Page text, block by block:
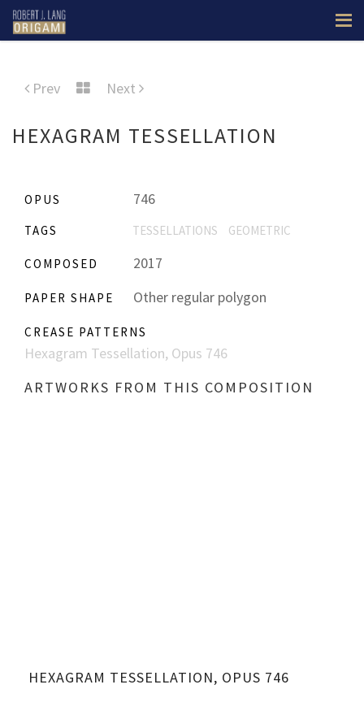
Prev Next
HEXAGRAM TESSELLATION
OPUS 746
TAGS TESSELLATIONS GEOMETRIC
COMPOSED 2017
PAPER SHAPE Other regular polygon
CREASE PATTERNS
Hexagram Tessellation, Opus 746
ARTWORKS FROM THIS COMPOSITION
HEXAGRAM TESSELLATION, OPUS 746